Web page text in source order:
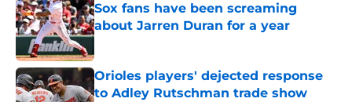
Sox fans have been screaming
about Jarren Duran for a year
Published by on Invalid Date
Orioles players' dejected response
to Adley Rutschman trade show